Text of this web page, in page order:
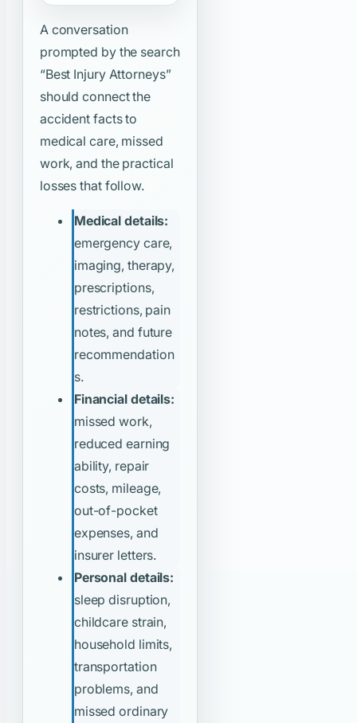
A conversation
prompted by the search
“Best Injury Attorneys”
should connect the
accident facts to
medical care, missed
work, and the practical
losses that follow.
Medical details:
emergency care,
imaging, therapy,
prescriptions,
restrictions, pain
notes, and future
recommendation
s.
Financial details:
missed work,
reduced earning
ability, repair
costs, mileage,
out-of-pocket
expenses, and
insurer letters.
Personal details:
sleep disruption,
childcare strain,
household limits,
transportation
problems, and
missed ordinary